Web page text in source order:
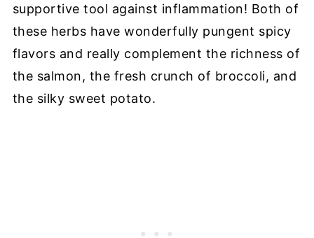
supportive tool against inflammation! Both of
these herbs have wonderfully pungent spicy
flavors and really complement the richness of
the salmon, the fresh crunch of broccoli, and
the silky sweet potato.